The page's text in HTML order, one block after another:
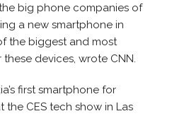
big phone companies of
a new smartphone in
the biggest and most
devices, wrote CNN.
first smartphone for
CES tech show in Las